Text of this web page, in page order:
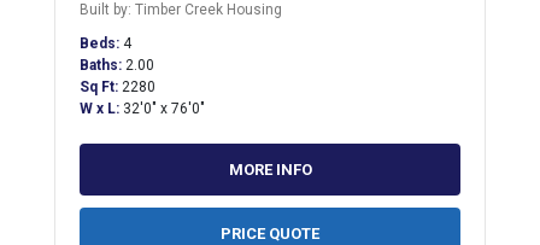
Built by: Timber Creek Housing
Beds: 4
Baths: 2.00
Sq Ft: 2280
W x L: 32'0" x 76'0"
MORE INFO
PRICE QUOTE